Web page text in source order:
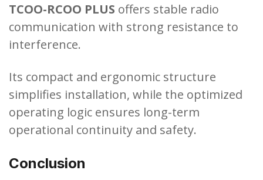
TCOO-RCOO PLUS offers stable radio
communication with strong resistance to
interference.
Its compact and ergonomic structure
simplifies installation, while the optimized
operating logic ensures long-term
operational continuity and safety.
Conclusion